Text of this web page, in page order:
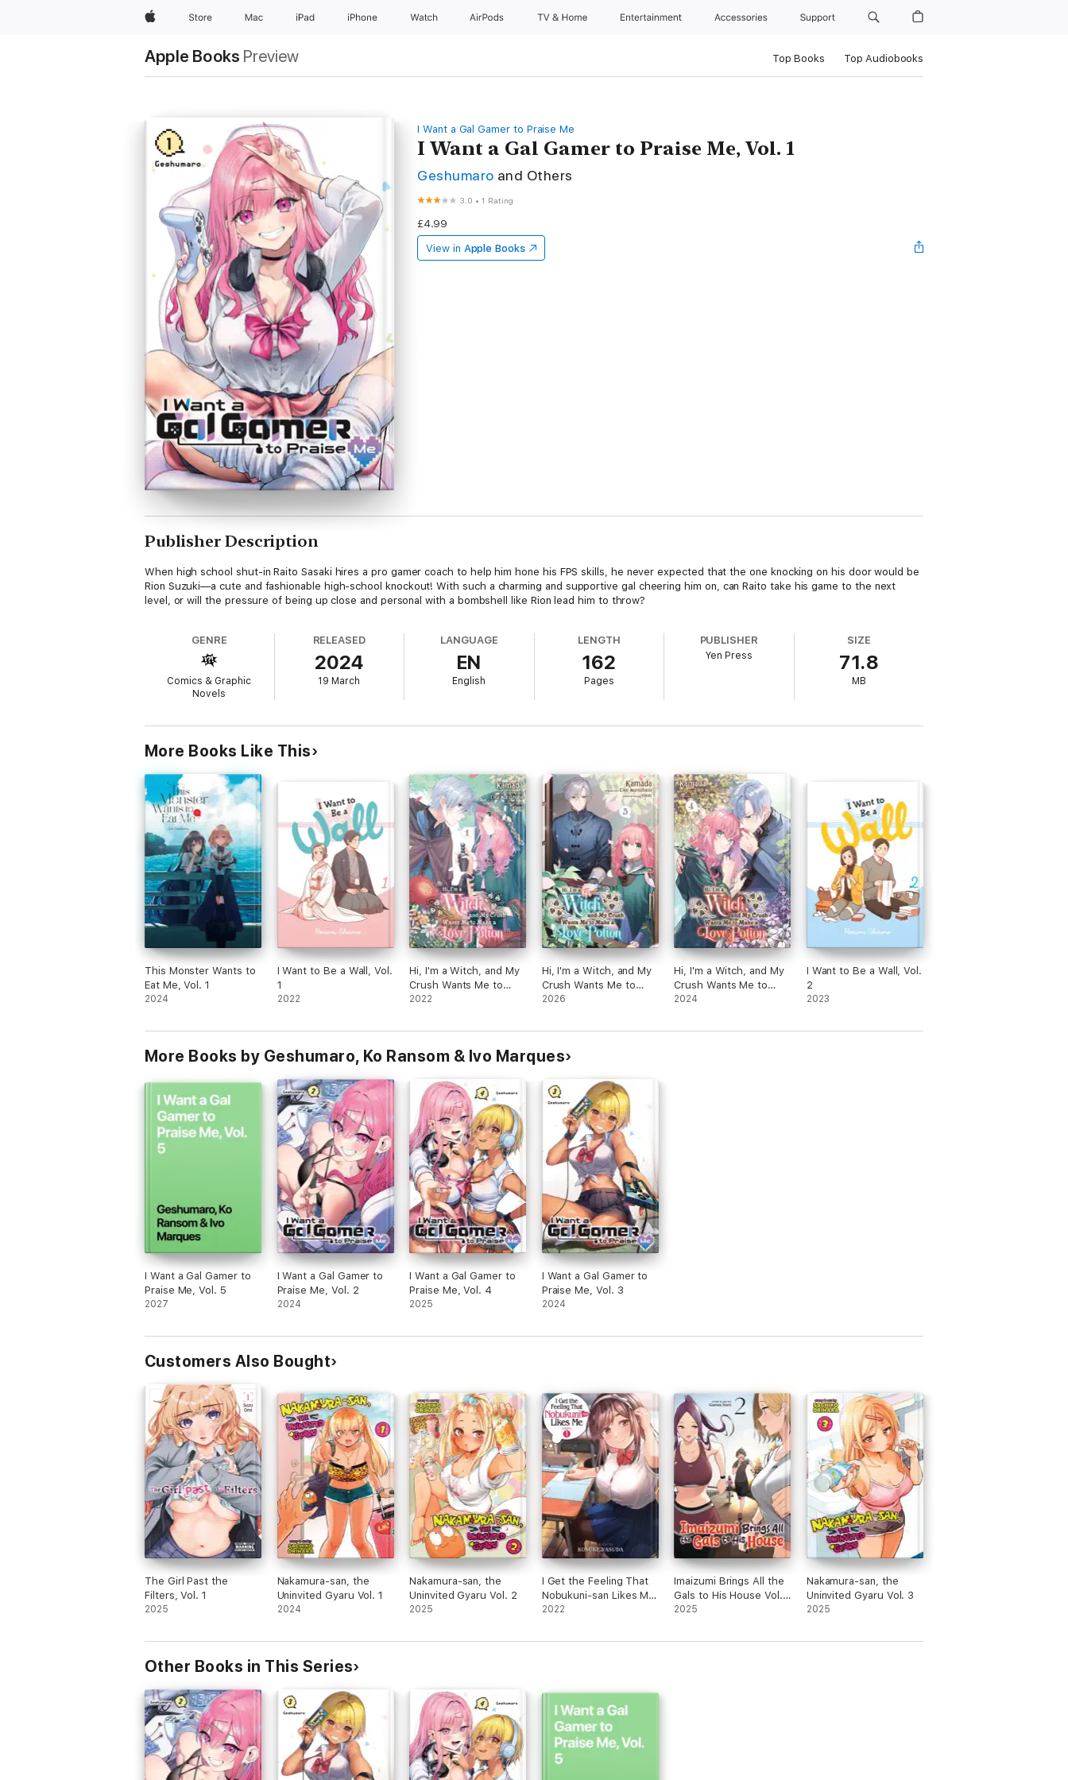
AppleStore Mac iPad iPhone Watch AirPods TV & Home Entertainment Accessories Support
Apple Books Preview Top Books Top Audiobooks
I Want a Gal Gamer to Praise Me
I Want a Gal Gamer to Praise Me, Vol. 1
Geshumaro and Others
3.0 •1 Rating
£4.99
View in Apple Books
Publisher Description
When high school shut-in Raito Sasaki hires a pro gamer coach to help him hone his FPS skills, he never expected that the one knocking on his door would be
Rion Suzuki—a cute and fashionable high-school knockout! With such a charming and supportive gal cheering him on, can Raito take his game to the next
level, or will the pressure of being up close and personal with a bombshell like Rion lead him to throw?
GENRE
Comics & Graphic
Novels
RELEASED
2024
19 March
LANGUAGE
EN
English
LENGTH
162
Pages
PUBLISHER
Yen Press
SIZE
71.8
MB
More Books Like This
This Monster Wants to
Eat Me, Vol. 1
2024
I Want to Be a Wall, Vol.
1
2022
Hi, I'm a Witch, and My
Crush Wants Me to
Make a Love Potion,
2022
Hi, I'm a Witch, and My
Crush Wants Me to
Make a Love Potion,
2026
Hi, I'm a Witch, and My
Crush Wants Me to
Make a Love Potion,
2024
I Want to Be a Wall, Vol.
2
2023
More Books by Geshumaro, Ko Ransom & Ivo Marques
I Want a Gal Gamer to
Praise Me, Vol. 5
2027
I Want a Gal Gamer to
Praise Me, Vol. 2
2024
I Want a Gal Gamer to
Praise Me, Vol. 4
2025
I Want a Gal Gamer to
Praise Me, Vol. 3
2024
Customers Also Bought
The Girl Past the
Filters, Vol. 1
2025
Nakamura-san, the
Uninvited Gyaru Vol. 1
2024
Nakamura-san, the
Uninvited Gyaru Vol. 2
2025
I Get the Feeling That
Nobukuni-san Likes Me
Vol. 1
2022
Imaizumi Brings All the
Gals to His House Vol.
2
2025
Nakamura-san, the
Uninvited Gyaru Vol. 3
2025
Other Books in This Series